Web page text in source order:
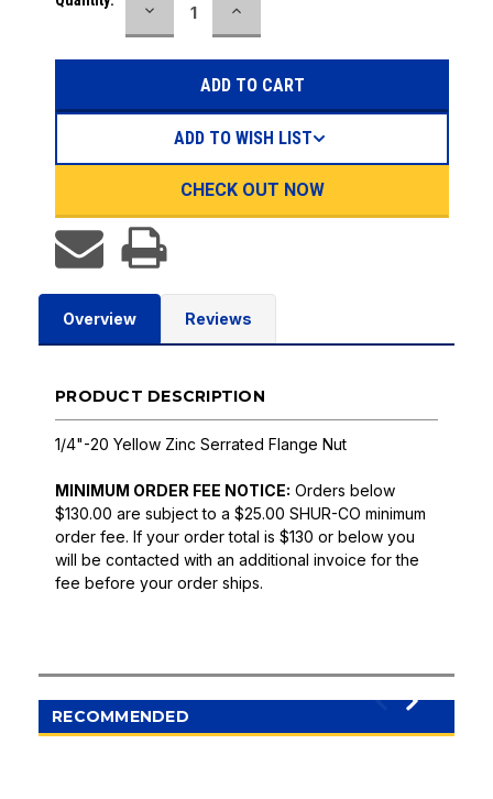
DECREASE
QUANTITY:
INCREASE
QUANTITY:
CHECK OUT NOW
ADD TO WISH LIST
Overview Reviews
PRODUCT DESCRIPTION
1/4"-20 Yellow Zinc Serrated Flange Nut
MINIMUM ORDER FEE NOTICE: Orders below
$130.00 are subject to a $25.00 SHUR-CO minimum
order fee. If your order total is $130 or below you
will be contacted with an additional invoice for the
fee before your order ships.
RECOMMENDED